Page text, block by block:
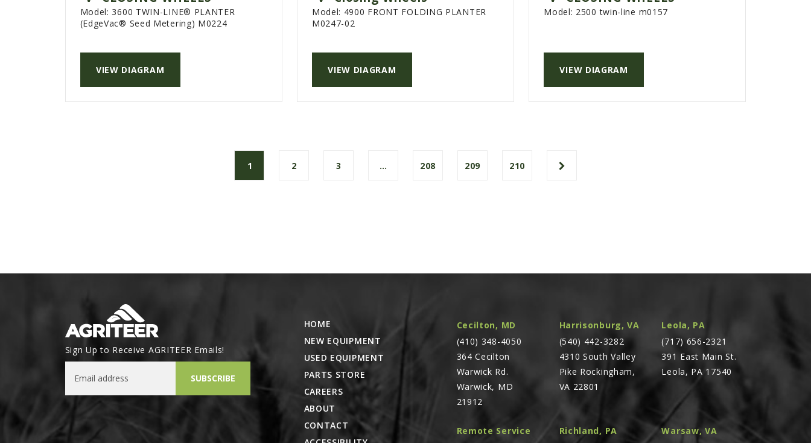
VIEW DIAGRAM
Model:3600 TWIN-LINE® PLANTER
(EdgeVac® Seed Metering) M0224
VIEW DIAGRAM
Model: 4900 FRONT FOLDING PLANTER
M0247-02
VIEW DIAGRAM
Model: 2500 twin-line m0157
1 2 3 … 208 209 210
Sign Up to Receive AGRITEER Emails!
SUBSCRIBE
Cecilton, MD
(410) 348-4050
364 Cecilton
Warwick Rd.
Warwick, MD
21912
Harrisonburg, VA
(540) 442-3282
4310 South Valley
Pike Rockingham,
VA 22801
Leola, PA
(717) 656-2321
391 East Main St.
Leola, PA 17540
Remote Service
Richland, PA
Warsaw, VA
HOME
NEW EQUIPMENT
USED EQUIPMENT
PARTS STORE
CAREERS
ABOUT
CONTACT